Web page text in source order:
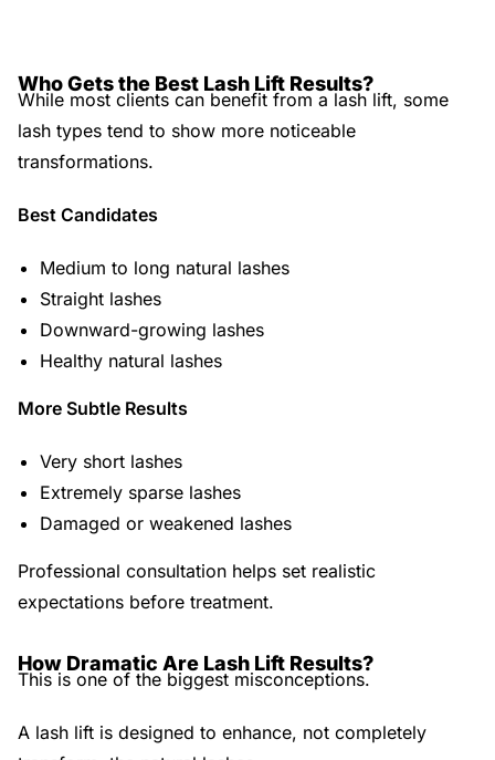
Who Gets the Best Lash Lift Results?
While most clients can benefit from a lash lift, some
lash types tend to show more noticeable
transformations.
Best Candidates
Medium to long natural lashes
Straight lashes
Downward-growing lashes
Healthy natural lashes
More Subtle Results
Very short lashes
Extremely sparse lashes
Damaged or weakened lashes
Professional consultation helps set realistic
expectations before treatment.
How Dramatic Are Lash Lift Results?
This is one of the biggest misconceptions.
A lash lift is designed to enhance, not completely